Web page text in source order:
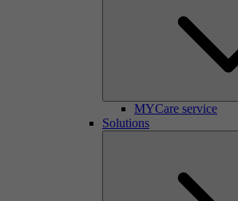
MYCare service
Solutions